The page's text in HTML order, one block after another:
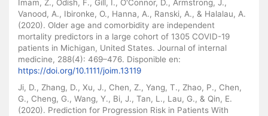
Imam, Z., Odish, F., Gill, I., O'Connor, D., Armstrong, J.,
Vanood, A., Ibironke, O., Hanna, A., Ranski, A., & Halalau, A.
(2020). Older age and comorbidity are independent
mortality predictors in a large cohort of 1305 COVID-19
patients in Michigan, United States. Journal of internal
medicine, 288(4): 469–476. Disponible en:
https://doi.org/10.1111/joim.13119
Ji, D., Zhang, D., Xu, J., Chen, Z., Yang, T., Zhao, P., Chen,
G., Cheng, G., Wang, Y., Bi, J., Tan, L., Lau, G., & Qin, E.
(2020). Prediction for Progression Risk in Patients With